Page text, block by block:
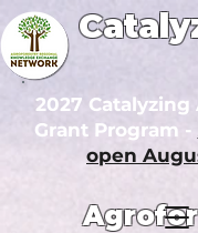
2027
Grant Program -
open